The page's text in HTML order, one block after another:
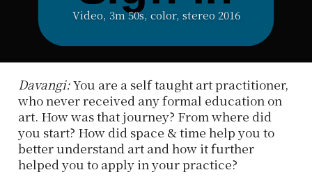
Video, 3m 50s, color, stereo 2016
Davangi:You are a self taught art practitioner,
who never received any formal education on
art. How was that journey? From where did
you start? How did space & time help you to
better understand art and how it further
helped you to apply in your practice?